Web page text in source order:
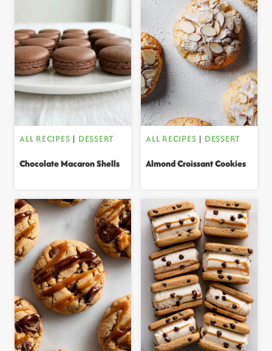
ALL RECIPES | DESSERT
Chocolate Macaron Shells
ALL RECIPES | DESSERT
Almond Croissant Cookies